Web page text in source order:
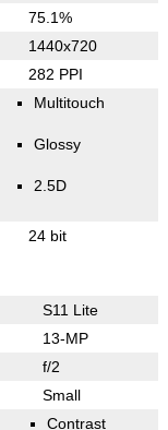
75.1%
1440x720
282 PPI
Multitouch
Glossy
2.5D
24 bit
S11 Lite
13-MP
f/2
Small
Contrast